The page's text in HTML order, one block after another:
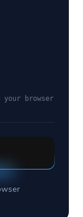
browser